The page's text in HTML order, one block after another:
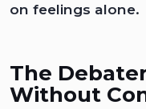
on feelings alone.
The
Without